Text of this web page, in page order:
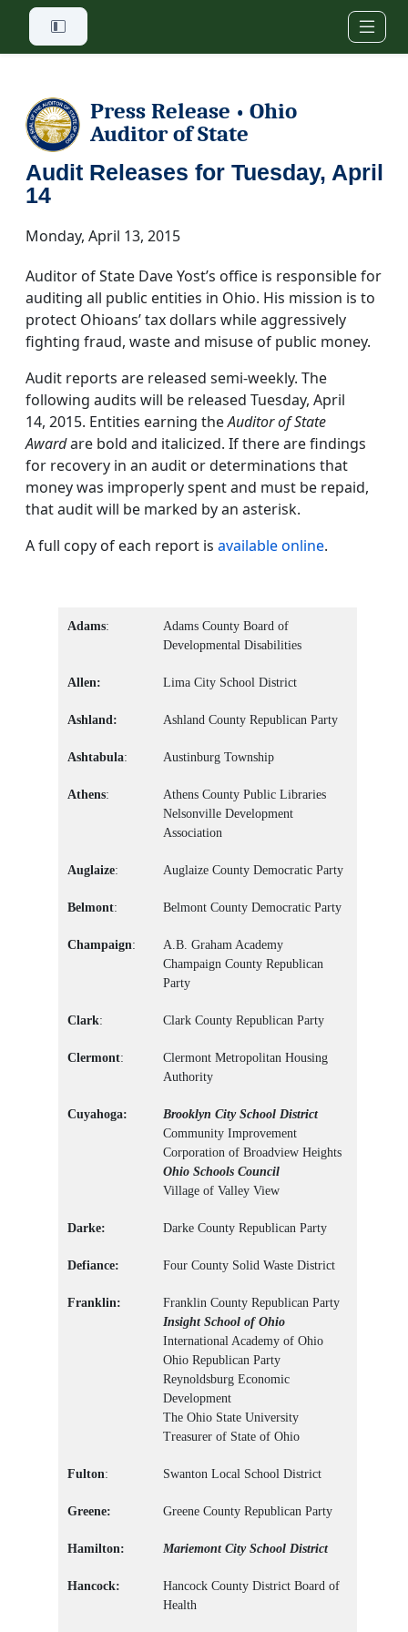
Skip to main content
Press Release • Ohio
Auditor of State
Audit Releases for Tuesday, April
14
Monday, April 13, 2015
Auditor of State Dave Yost’s office is responsible for
auditing all public entities in Ohio. His mission is to
protect Ohioans’ tax dollars while aggressively
fighting fraud, waste and misuse of public money.
Audit reports are released semi-weekly. The
following audits will be released Tuesday, April
14, 2015. Entities earning theAuditor of State
Awardare bold and italicized. If there are findings
for recovery in an audit or determinations that
money was improperly spent and must be repaid,
that audit will be marked by an asterisk.
A full copy of each report is available online.
Adams:
Adams County Board of
Developmental Disabilities
Allen: Lima City School District
Ashland: Ashland County Republican Party
Ashtabula: Austinburg Township
Athens:
Athens County Public Libraries
Nelsonville Development
Association
Auglaize: Auglaize County Democratic Party
Belmont: Belmont County Democratic Party
Champaign:
A.B. Graham Academy
Champaign County Republican
Party
Clark: Clark County Republican Party
Clermont:
Clermont Metropolitan Housing
Authority
Cuyahoga:
Brooklyn City School District
Community Improvement
Corporation of Broadview Heights
Ohio Schools Council
Village of Valley View
Darke: Darke County Republican Party
Defiance: Four County Solid Waste District
Franklin:
Franklin County Republican Party
Insight School of Ohio
International Academy of Ohio
Ohio Republican Party
Reynoldsburg Economic
Development
The Ohio State University
Treasurer of State of Ohio
Fulton: Swanton Local School District
Greene: Greene County Republican Party
Hamilton: Mariemont City School District
Hancock:
Hancock County District Board of
Health